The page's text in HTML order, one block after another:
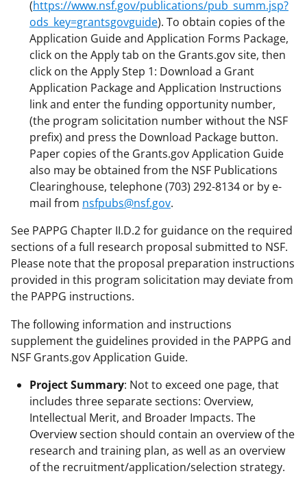
(https://www.nsf.gov/publications/pub_summ.jsp?
ods_key=grantsgovguide). To obtain copies of the
Application Guide and Application Forms Package,
click on the Apply tab on the Grants.gov site, then
click on the Apply Step 1: Download a Grant
Application Package and Application Instructions
link and enter the funding opportunity number,
(the program solicitation number without the NSF
prefix) and press the Download Package button.
Paper copies of the Grants.gov Application Guide
also may be obtained from the NSF Publications
Clearinghouse, telephone (703) 292-8134 or by e-
mail from nsfpubs@nsf.gov.
See PAPPG Chapter II.D.2 for guidance on the required
sections of a full research proposal submitted to NSF.
Please note that the proposal preparation instructions
provided in this program solicitation may deviate from
the PAPPG instructions.
The following information and instructions
supplement the guidelines provided in the PAPPG and
NSF Grants.gov Application Guide.
Project Summary: Not to exceed one page, that
includes three separate sections: Overview,
Intellectual Merit, and Broader Impacts. The
Overview section should contain an overview of the
research and training plan, as well as an overview
of the recruitment/application/selection strategy.